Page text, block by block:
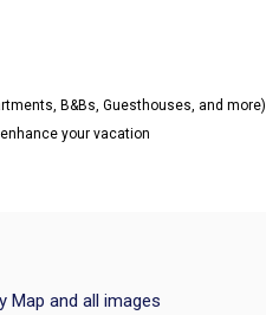
B&Bs, Guesthouses, and more)
your vacation
Map and all images